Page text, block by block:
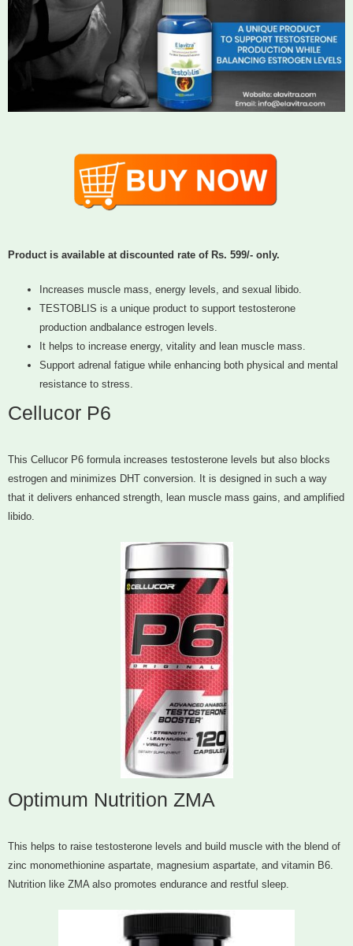
Product is available at discounted rate of Rs. 599/- only.
Increases muscle mass, energy levels, and sexual libido.
TESTOBLIS is a unique product to support testosterone
production andbalance estrogen levels.
It helps to increase energy, vitality and lean muscle mass.
Support adrenal fatigue while enhancing both physical and mental
resistance to stress.
Cellucor P6
This Cellucor P6 formula increases testosterone levels but also blocks
estrogen and minimizes DHT conversion. It is designed in such a way
that it delivers enhanced strength, lean muscle mass gains, and amplified
libido.
Optimum Nutrition ZMA
This helps to raise testosterone levels and build muscle with the blend of
zinc monomethionine aspartate, magnesium aspartate, and vitamin B6.
Nutrition like ZMA also promotes endurance and restful sleep.